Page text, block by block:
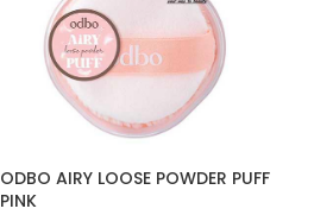
ODBO AIRY LOOSE POWDER PUFF
PINK